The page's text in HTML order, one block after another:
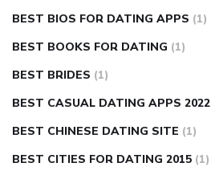
BEST BIOS FOR DATING APPS (1)
BEST BOOKS FOR DATING (1)
BEST BRIDES (1)
BEST CASUAL DATING APPS 2022
BEST CHINESE DATING SITE (1)
BEST CITIES FOR DATING 2015 (1)